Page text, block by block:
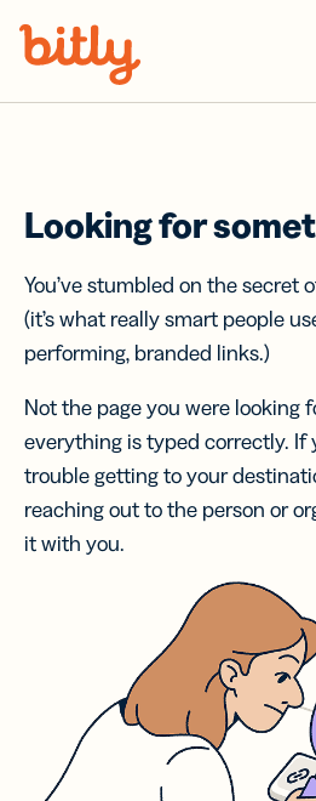
Looking for
You’ve stumbled on the secret
(it’s what really smart people
performing, branded links.)
Not the page you were looking
everything is typed correctly. If
trouble getting to your
reaching out to the person or
it with you.